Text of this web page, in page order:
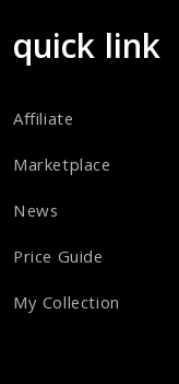
quick link
Affiliate
Marketplace
News
Price Guide
My Collection